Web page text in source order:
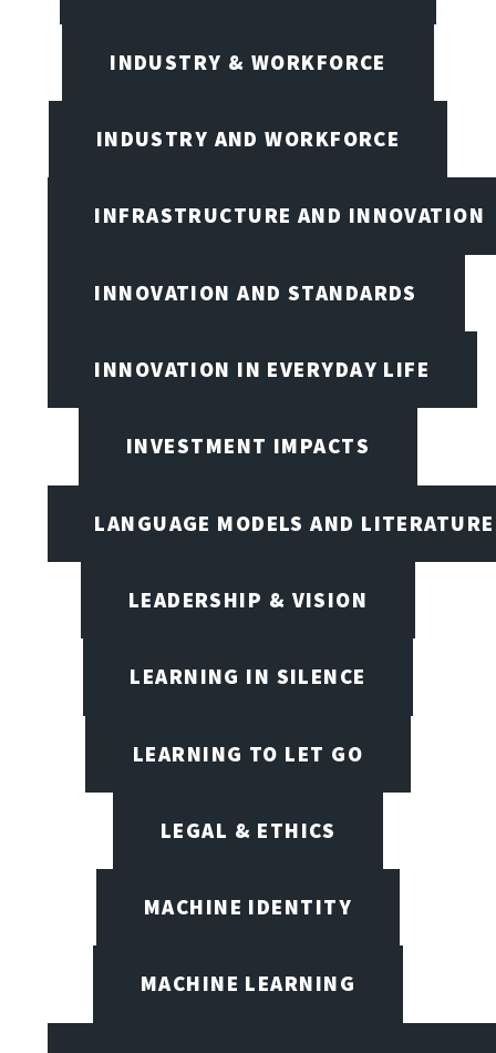
INDUSTRY & WORKFORCE
INDUSTRY AND WORKFORCE
INFRASTRUCTURE AND INNOVATION
INNOVATION AND STANDARDS
INNOVATION IN EVERYDAY LIFE
INVESTMENT IMPACTS
LANGUAGE MODELS AND LITERATURE
LEADERSHIP & VISION
LEARNING IN SILENCE
LEARNING TO LET GO
LEGAL & ETHICS
MACHINE IDENTITY
MACHINE LEARNING